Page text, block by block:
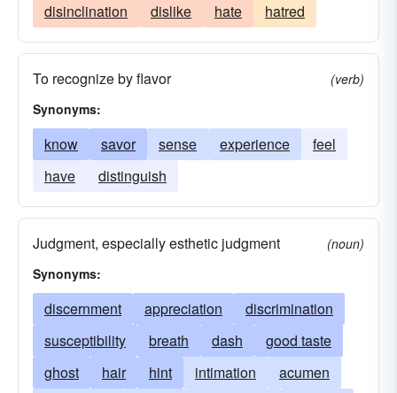
disinclination
dislike hate hatred
To recognize by flavor
(verb)
Synonyms:
know savor sense experience
feel
have
distinguish
Judgment, especially esthetic judgment
(noun)
Synonyms:
discernment appreciation
discrimination
susceptibility
breath dash
good taste
ghost
hair hint intimation
acumen